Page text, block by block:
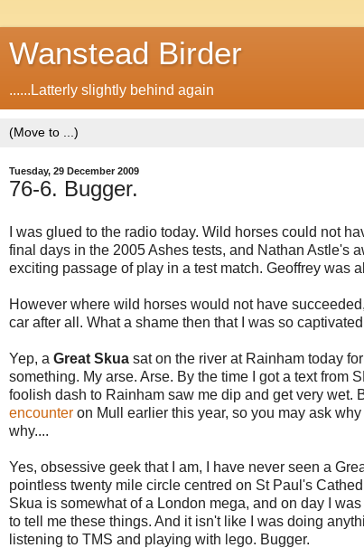
Wanstead Birder
......Latterly slightly behind again
Tuesday, 29 December 2009
76-6. Bugger.
I was glued to the radio today. Wild horses could not
final days in the 2005 Ashes tests, and Nathan Astle's
exciting passage of play in a test match. Geoffrey was
However where wild horses would not have
car after all. What a shame then that I was so
Yep, a Great Skua sat on the river at Rainham today
something. My arse. Arse. By the time I got a text from
foolish dash to Rainham saw me dip and get very wet.
encounter on Mull earlier this year, so you may ask
why....
Yes, obsessive geek that I am, I have never seen a
pointless twenty mile circle centred on St Paul's
Skua is somewhat of a London mega, and on day I
to tell me these things. And it isn't like I was doing
listening to TMS and playing with lego. Bugger.